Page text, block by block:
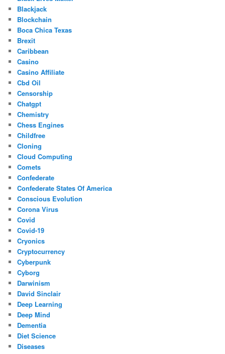
Blackjack
Blockchain
Boca Chica Texas
Brexit
Caribbean
Casino
Casino Affiliate
Cbd Oil
Censorship
Chatgpt
Chemistry
Chess Engines
Childfree
Cloning
Cloud Computing
Comets
Confederate
Confederate States Of America
Conscious Evolution
Corona Virus
Covid
Covid-19
Cryonics
Cryptocurrency
Cyberpunk
Cyborg
Darwinism
David Sinclair
Deep Learning
Deep Mind
Dementia
Diet Science
Diseases